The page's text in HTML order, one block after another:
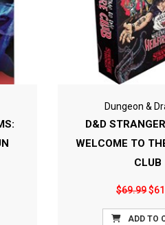
Dungeon &
D&D
WELCOME TO
CLUB
$69.99
ADD TO